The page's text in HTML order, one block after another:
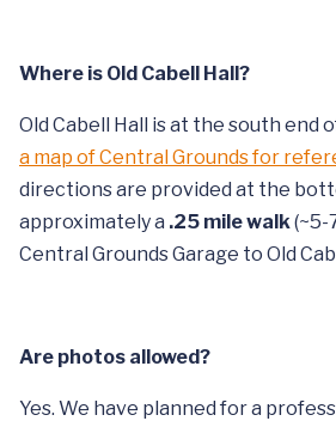
Where is Old Cabell Hall?
Old Cabell Hall is at the south end
a map of Central Grounds for
directions are provided at the
approximately a .25 mile walk (~5-
Central Grounds Garage to Old
Are photos allowed?
Yes. We have planned for a